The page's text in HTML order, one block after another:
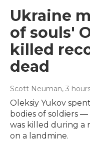
Ukraine
of souls'
killed
dead
Scott Neuman, 3
Oleksiy Yukov
bodies of soldiers —
was killed during a
on a landmine.